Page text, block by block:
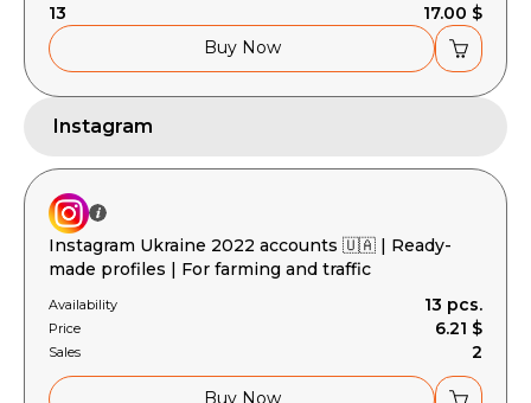
13
17.00 $
Buy Now
Instagram
Instagram Ukraine 2022 accounts 🇺🇦 | Ready-
made profiles | For farming and traffic
Availability 13 pcs.
Price 6.21 $
Sales 2
Buy Now